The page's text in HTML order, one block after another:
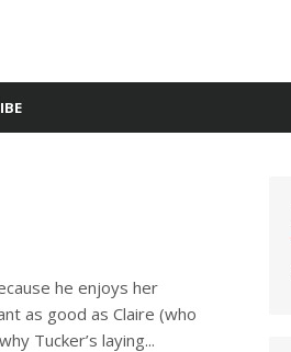
he enjoys her
as good as Claire (who
Tucker’s laying...